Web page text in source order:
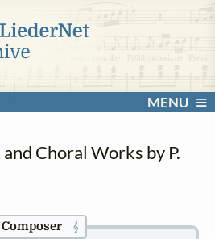
MENU
Choral Works by P.
Composer 𝄞